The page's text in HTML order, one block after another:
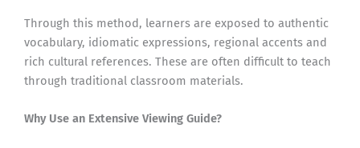
Through this method, learners are exposed to authentic
vocabulary, idiomatic expressions, regional accents and
rich cultural references. These are often difficult to teach
through traditional classroom materials.
Why Use an Extensive Viewing Guide?